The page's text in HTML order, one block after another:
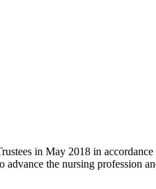
in May 2018 in
the nursing profession